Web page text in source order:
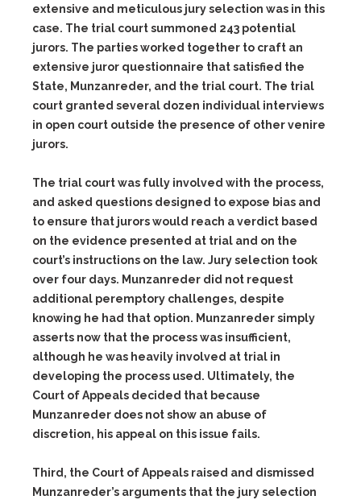
extensive and meticulous jury selection was in this
case. The trial court summoned 243 potential
jurors. The parties worked together to craft an
extensive juror questionnaire that satisfied the
State, Munzanreder, and the trial court. The trial
court granted several dozen individual interviews
in open court outside the presence of other venire
jurors.
The trial court was fully involved with the process,
and asked questions designed to expose bias and
to ensure that jurors would reach a verdict based
on the evidence presented at trial and on the
court’s instructions on the law. Jury selection took
over four days. Munzanreder did not request
additional peremptory challenges, despite
knowing he had that option. Munzanreder simply
asserts now that the process was insufficient,
although he was heavily involved at trial in
developing the process used. Ultimately, the
Court of Appeals decided that because
Munzanreder does not show an abuse of
discretion, his appeal on this issue fails.
Third, the Court of Appeals raised and dismissed
Munzanreder’s arguments that the jury selection